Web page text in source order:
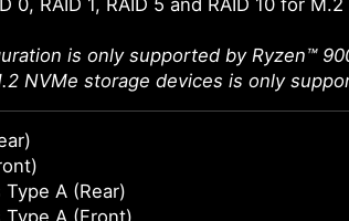
0, RAID 1, RAID 5 and RAID 10 for
is only supported by Ryzen™
NVMe storage devices is only
A (Rear)